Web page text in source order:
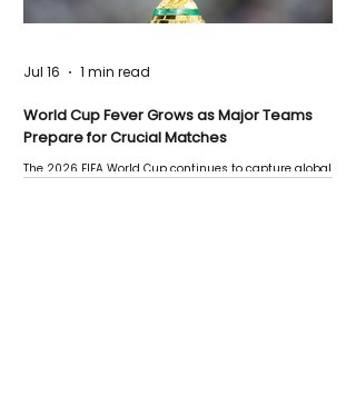
World Cup Fever Grows as Major Teams
Prepare for Crucial Matches
The 2026 FIFA World Cup continues to capture global
Jul 16 1 min read